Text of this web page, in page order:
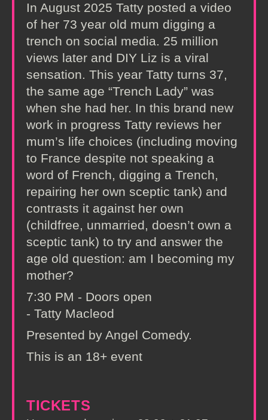
In August 2025 Tatty posted a video
of her 73 year old mum digging a
trench on social media. 25 million
views later and DIY Liz is a viral
sensation. This year Tatty turns 37,
the same age “Trench Lady” was
when she had her. In this brand new
work in progress Tatty reviews her
mum’s life choices (including moving
to France despite not speaking a
word of French, digging a Trench,
repairing her own sceptic tank) and
contrasts it against her own
(childfree, unmarried, doesn’t own a
sceptic tank) to try and answer the
age old question: am I becoming my
mother?
7:30 PM - Doors open
- Tatty Macleod
Presented by Angel Comedy.
This is an 18+ event
TICKETS